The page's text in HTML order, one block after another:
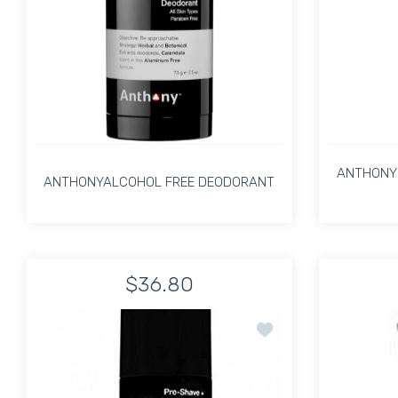
ANTHONYALCOHOL FREE DEODORANT
Increase quantity for
Increase quantity for ANTHONYALCOHOL
$36.80
Add to wishlist PRE-